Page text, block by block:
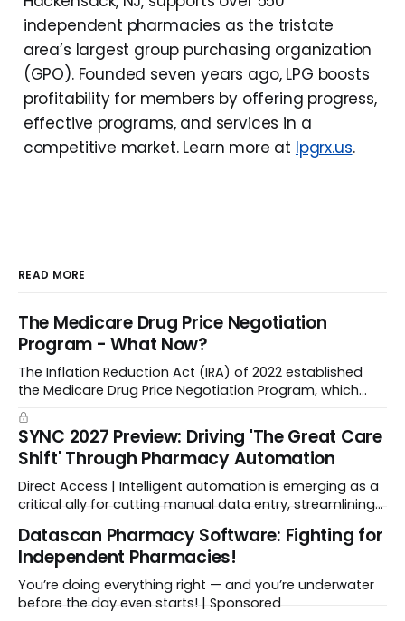
independent pharmacies as the tristate
area’s largest group purchasing organization
(GPO). Founded seven years ago, LPG boosts
profitability for members by offering progress,
effective programs, and services in a
competitive market. Learn more at lpgrx.us.
READ MORE
The Medicare Drug Price Negotiation
Program - What Now?
The Inflation Reduction Act (IRA) of 2022 established
the Medicare Drug Price Negotiation Program, which
enabled CMS to negotiate a maximum fair price.
SYNC 2027 Preview: Driving 'The Great Care
Shift' Through Pharmacy Automation
Direct Access | Intelligent automation is emerging as a
critical ally for cutting manual data entry, streamlining
workflows, and freeing up crucial time.
Datascan Pharmacy Software: Fighting for
Independent Pharmacies!
You’re doing everything right — and you’re underwater
before the day even starts! | Sponsored